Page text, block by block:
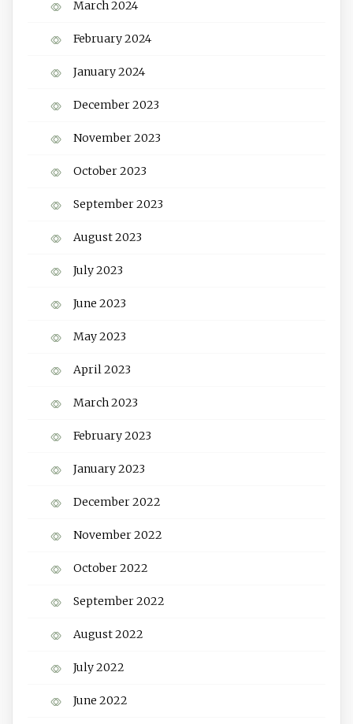
March 2024
February 2024
January 2024
December 2023
November 2023
October 2023
September 2023
August 2023
July 2023
June 2023
May 2023
April 2023
March 2023
February 2023
January 2023
December 2022
November 2022
October 2022
September 2022
August 2022
July 2022
June 2022